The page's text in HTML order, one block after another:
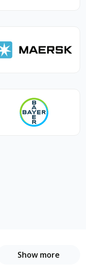
Show more